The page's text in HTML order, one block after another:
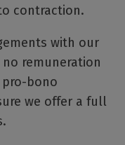
contraction.
with our
remuneration
bono
we offer a full